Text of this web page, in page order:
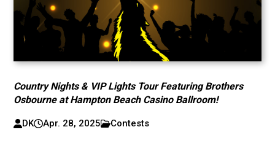
Country Nights & VIP Lights Tour Featuring Brothers
Osbourne at Hampton Beach Casino Ballroom!
DK Apr. 28, 2025 Contests